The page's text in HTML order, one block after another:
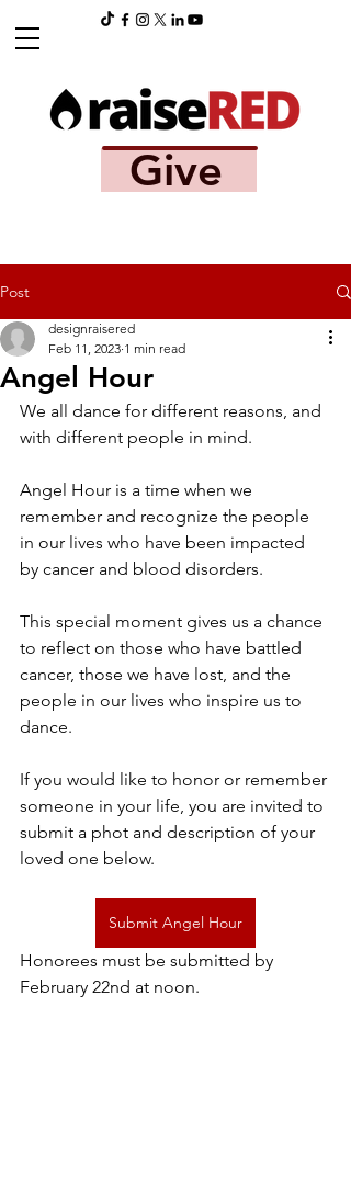
Give
Post
Angel Hour
designraisered
Feb 11, 2023 1 min read
We all dance for different reasons, and
with different people in mind.
Angel Hour is a time when we
remember and recognize the people
in our lives who have been impacted
by cancer and blood disorders.
This special moment gives us a chance
to reflect on those who have battled
cancer, those we have lost, and the
people in our lives who inspire us to
dance.
If you would like to honor or remember
someone in your life, you are invited to
submit a phot and description of your
loved one below.
Submit Angel Hour
Honorees must be submitted by
February 22nd at noon.